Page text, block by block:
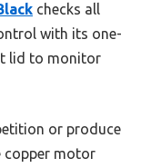
checks all
with its one-
lid to monitor
or produce
copper motor